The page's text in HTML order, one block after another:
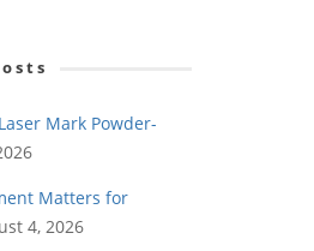
Mark Powder-
Matters for
4, 2026